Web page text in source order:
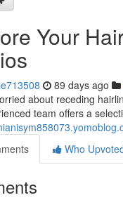
Your
89 days ago
about receding
team offers a
Who